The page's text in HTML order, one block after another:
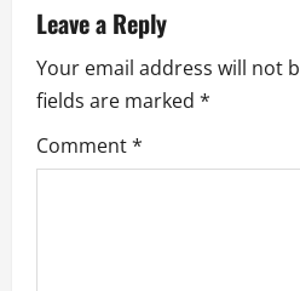
v
i
g
a
Leave a Reply
Your email address will not
fields are marked *
Comment*